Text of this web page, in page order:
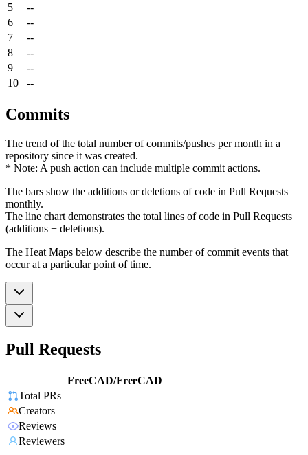
5
--
6
--
7
--
8
--
9
--
10
--
Commits
The trend of the total number of commits/pushes per month in a
repository since it was created.
* Note: A push action can include multiple commit actions.
The bars show the additions or deletions of code in Pull Requests
monthly.
The line chart demonstrates the total lines of code in Pull Requests
(additions + deletions).
The Heat Maps below describe the number of commit events that
occur at a particular point of time.
Pull Requests
FreeCAD/FreeCAD
Total PRs
Creators
Reviews
Reviewers